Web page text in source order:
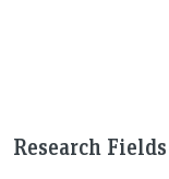
Research Fields